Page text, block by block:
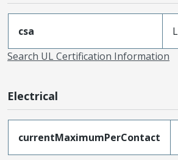
csa
Search UL Certification Information
Electrical
currentMaximumPerContact